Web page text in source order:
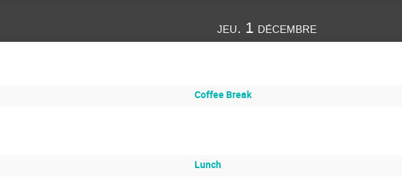
jeu. 1 décembre
Coffee Break
Lunch